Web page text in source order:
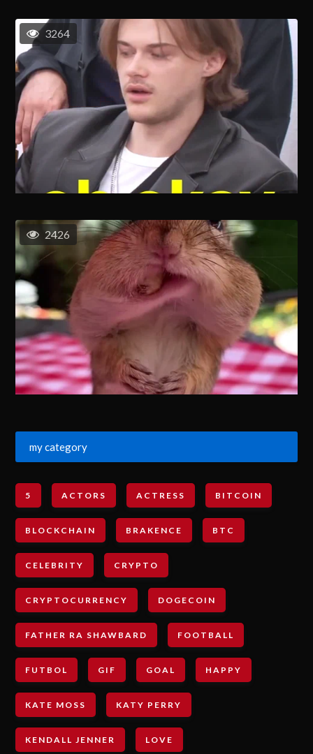
3264
2426
my category
5 ACTORS ACTRESS BITCOIN
BLOCKCHAIN BRAKENCE BTC
CELEBRITY CRYPTO
CRYPTOCURRENCY DOGECOIN
FATHER RA SHAWBARD FOOTBALL
FUTBOL GIF GOAL HAPPY
KATE MOSS KATY PERRY
KENDALL JENNER LOVE